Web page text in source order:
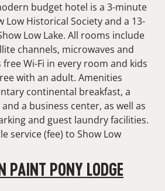
budget hotel is a 3-minute
Low Historical Society and a 13-
Low Lake. All rooms include
channels, microwaves and
free Wi-Fi in every room and kids
with an adult. Amenities
continental breakfast, a
a business center, as well as
and guest laundry facilities.
service (fee) to Show Low
PAINT PONY LODGE